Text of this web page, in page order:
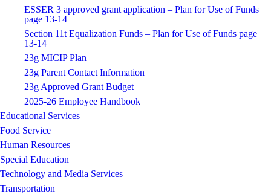
ESSER 3 approved grant application – Plan for Use of Funds
page 13-14
Section 11t Equalization Funds – Plan for Use of Funds page
13-14
23g MICIP Plan
23g Parent Contact Information
23g Approved Grant Budget
2025-26 Employee Handbook
Educational Services
Food Service
Human Resources
Special Education
Technology and Media Services
Transportation